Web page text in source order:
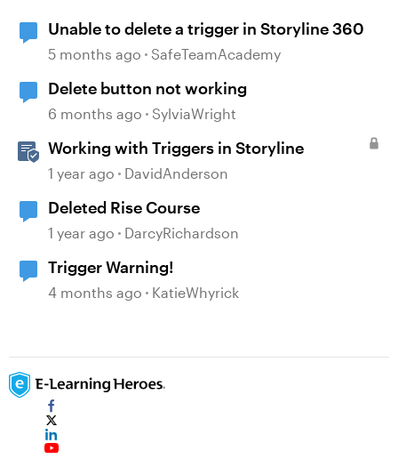
Unable to delete a trigger in Storyline 360
5 months ago SafeTeamAcademy
Delete button not working
6 months ago SylviaWright
Working with Triggers in Storyline
1 year ago DavidAnderson
Deleted Rise Course
1 year ago DarcyRichardson
Trigger Warning!
4 months ago KatieWhyrick